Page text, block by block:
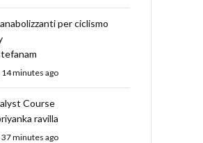
per ciclismo
minutes ago
Course
ravilla
minutes ago